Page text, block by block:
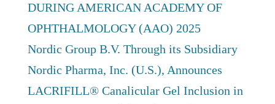
DURING AMERICAN ACADEMY OF
OPHTHALMOLOGY (AAO) 2025
Nordic Group B.V. Through its Subsidiary
Nordic Pharma, Inc. (U.S.), Announces
LACRIFILL® Canalicular Gel Inclusion in